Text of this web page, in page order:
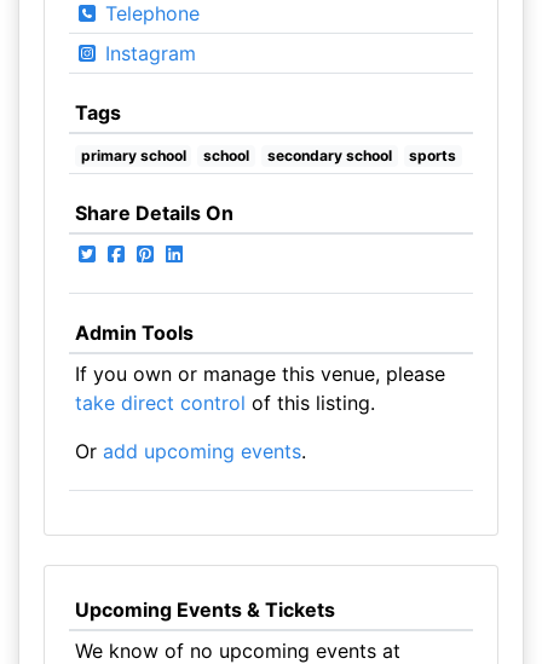
Telephone
Instagram
Tags
primary school school secondary school sports
Share Details On
Admin Tools
If you own or manage this venue, please
take direct control of this listing.
Or add upcoming events.
Upcoming Events & Tickets
We know of no upcoming events at